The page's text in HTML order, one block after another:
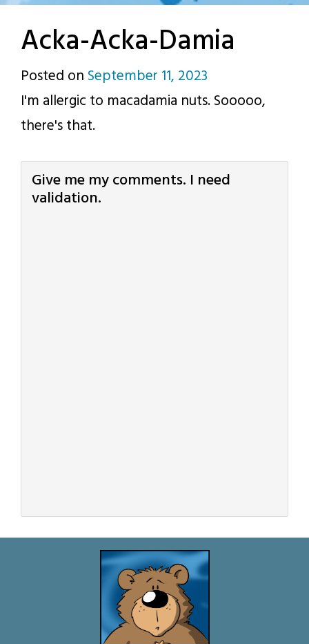
Acka-Acka-Damia
Posted on September 11, 2023
p.j.
I'm allergic to macadamia nuts. Sooooo,
there's that.
Give me my comments. I need
validation.